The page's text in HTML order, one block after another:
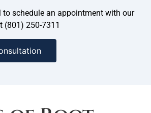
to schedule an appointment with our
(801) 250-7311